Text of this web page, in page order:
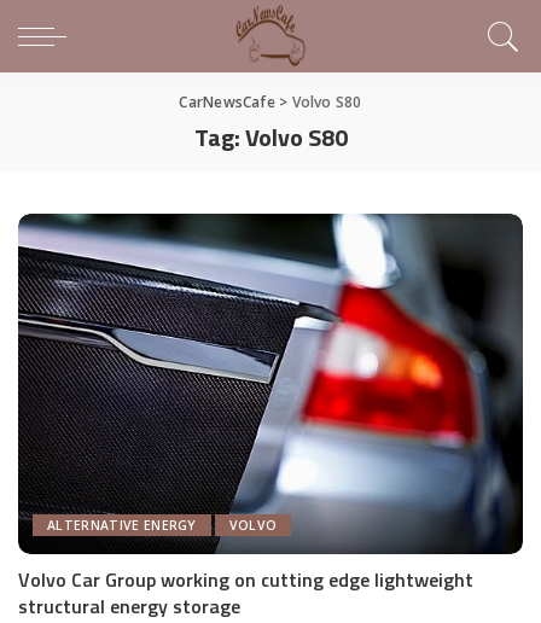
CarNewsCafe> Volvo S80
Tag:Volvo S80
ALTERNATIVE ENERGY VOLVO
Volvo Car Group working on cutting edge lightweight
structural energy storage